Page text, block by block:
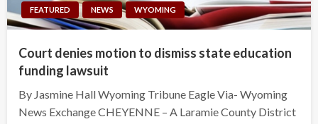
FEATURED NEWS WYOMING
Court denies motion to dismiss state education
funding lawsuit
By Jasmine Hall Wyoming Tribune Eagle Via- Wyoming
News Exchange CHEYENNE – A Laramie County District